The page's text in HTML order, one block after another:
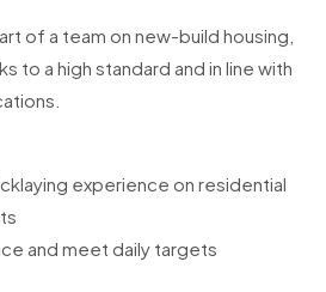
of a team on new-build housing,
to a high standard and in line with
experience on residential
and meet daily targets